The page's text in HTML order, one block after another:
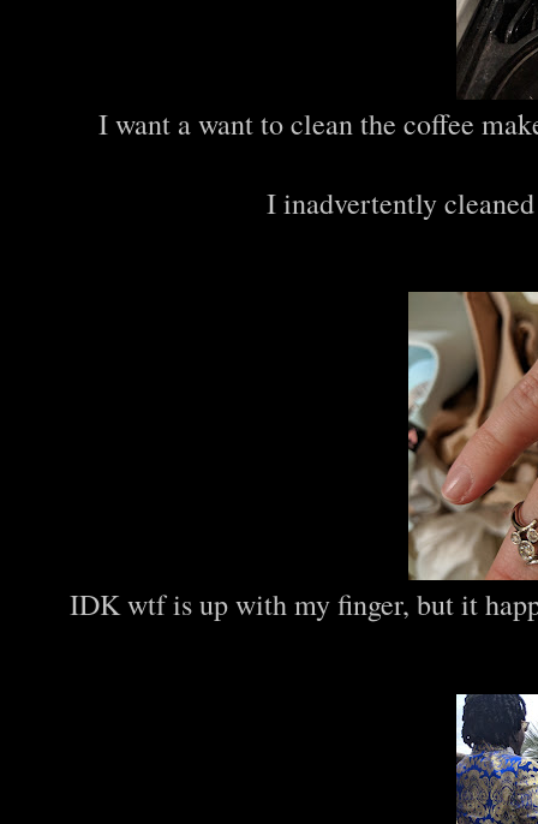
I want a want to clean the coffee
I inadvertently
IDK wtf is up with my finger, but it